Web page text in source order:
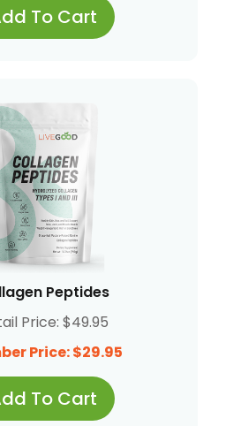
To Cart
Peptides
Price: $49.95
Price: $29.95
To Cart